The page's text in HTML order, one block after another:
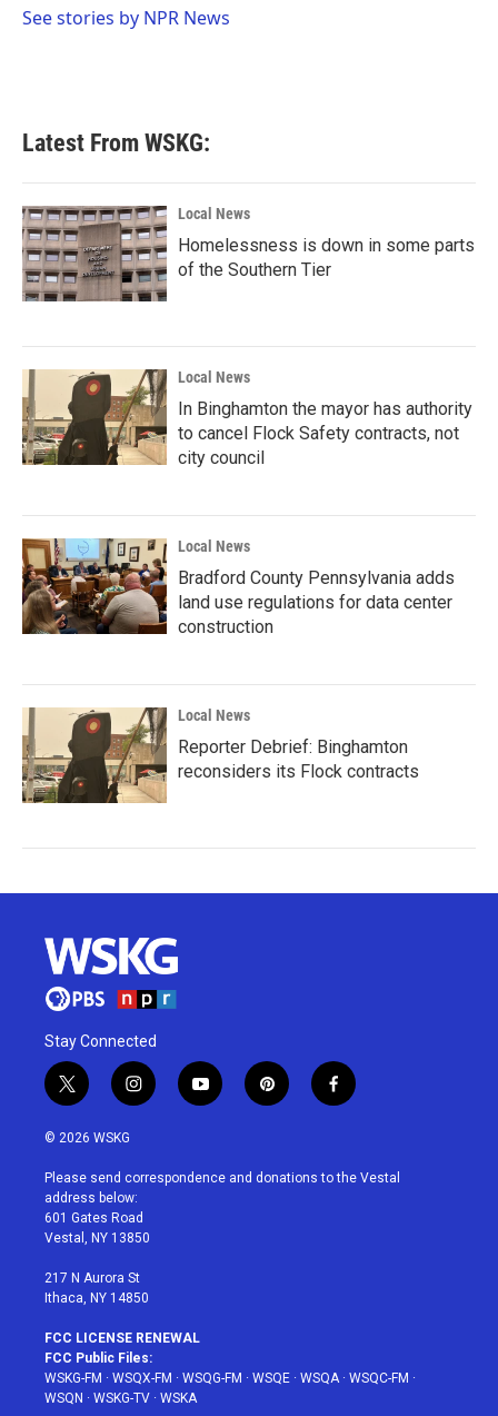
o
r
I
See stories by NPR News
Latest From WSKG:
Local News
Homelessness is down in some parts
of the Southern Tier
Local News
In Binghamton the mayor has authority
to cancel Flock Safety contracts, not
city council
Local News
Bradford County Pennsylvania adds
land use regulations for data center
construction
Local News
Reporter Debrief: Binghamton
reconsiders its Flock contracts
Stay Connected
t
w
i
t
e
r
i
n
a
g
r
a
y
o
u
p
i
e
f
a
b
© 2026 WSKG
Please send correspondence and donations to the Vestal
address below:
601 Gates Road
Vestal, NY 13850
217 N Aurora St
Ithaca, NY 14850
FCC LICENSE RENEWAL
FCC Public Files:
WSKG-FM · WSQX-FM · WSQG-FM · WSQE · WSQA· WSQC-FM ·
WSQN · WSKG-TV · WSKA